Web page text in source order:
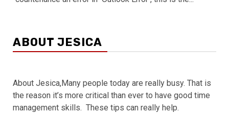
ABOUT JESICA
About Jesica,Many people today are really busy. That is
the reason it’s more critical than ever to have good time
management skills. These tips can really help.